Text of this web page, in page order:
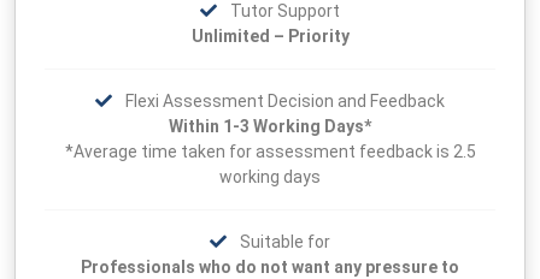
Tutor Support
Unlimited – Priority
Flexi Assessment Decision and Feedback
Within 1-3 Working Days*
*Average time taken for assessment feedback is 2.5
working days
Suitable for
Professionals who do not want any pressure to